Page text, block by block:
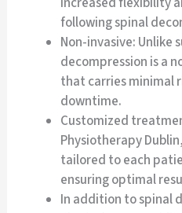
following spinal
Non-invasive: Unlike
decompression is a
that carries minimal
downtime.
Customized
Physiotherapy
tailored to each
ensuring optimal
In addition to spinal